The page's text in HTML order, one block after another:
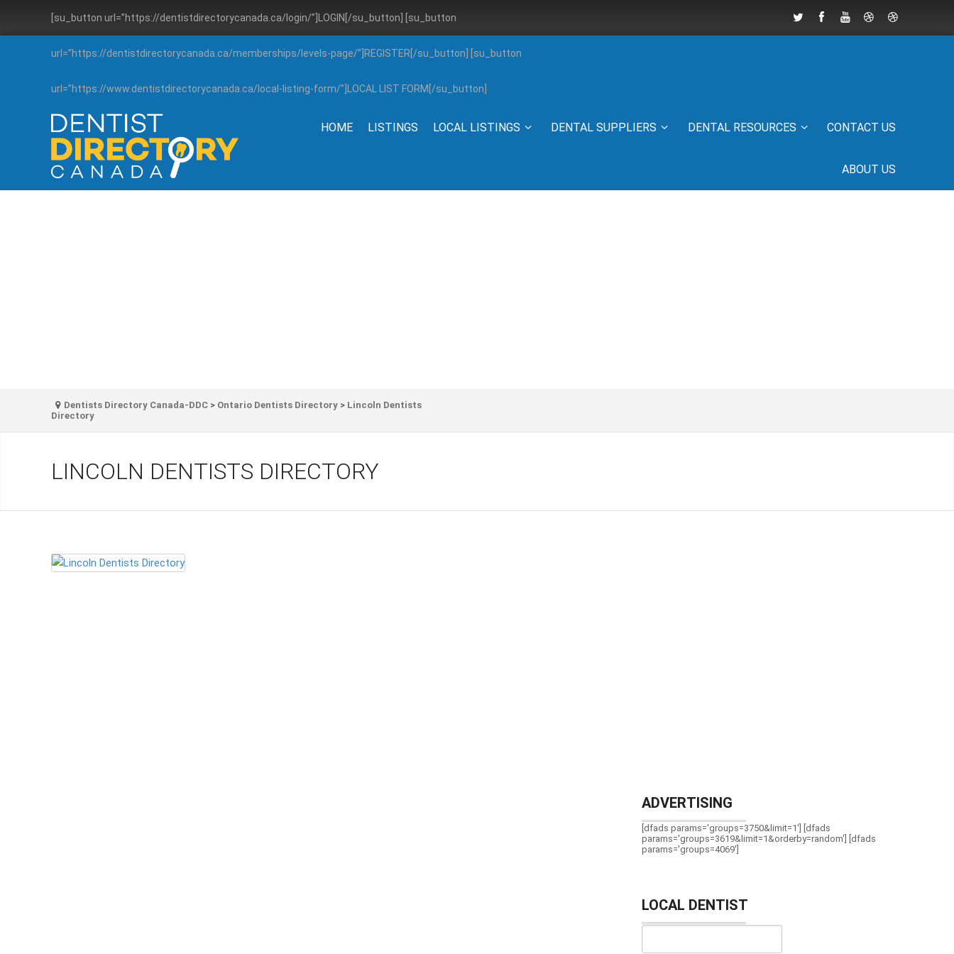
[su_button url=”https://dentistdirectorycanada.ca/login/”]LOGIN[/su_button] [su_button
url=”https://dentistdirectorycanada.ca/memberships/levels-page/”]REGISTER[/su_button] [su_button
url=”https://www.dentistdirectorycanada.ca/local-listing-form/”]LOCAL LIST FORM[/su_button]
HOME LISTINGS LOCAL LISTINGS DENTAL SUPPLIERS DENTAL RESOURCES CONTACT US
ABOUT US
Dentists Directory Canada-DDC > Ontario Dentists Directory > Lincoln Dentists
Directory
LINCOLN DENTISTS DIRECTORY
ADVERTISING
[dfads params='groups=3750&limit=1'] [dfads
params='groups=3619&limit=1&orderby=random'] [dfads
params='groups=4069']
LOCAL DENTIST